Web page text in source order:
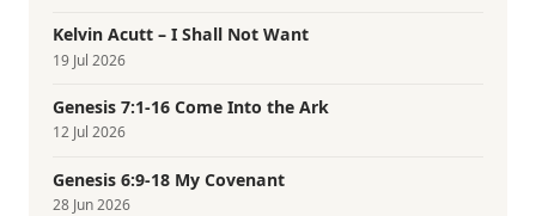
Kelvin Acutt – I Shall Not Want
19 Jul 2026
Genesis 7:1-16 Come Into the Ark
12 Jul 2026
Genesis 6:9-18 My Covenant
28 Jun 2026